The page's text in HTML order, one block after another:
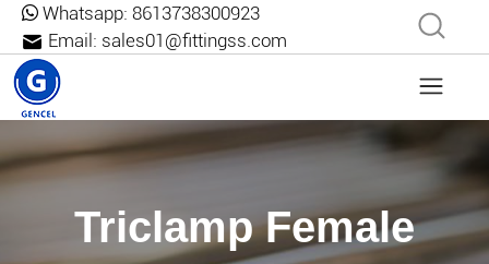
Whatsapp: 8613738300923
Email: sales01@fittingss.com
Triclamp Female